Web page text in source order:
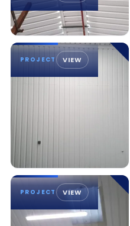
PROJECT VIEW
PROJECT VIEW